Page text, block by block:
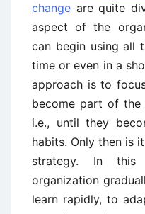
change are quite
aspect of the
can begin using all
time or even in a
approach is to
become part of the
i.e., until they
habits. Only then is
strategy. In
organization
learn rapidly, to